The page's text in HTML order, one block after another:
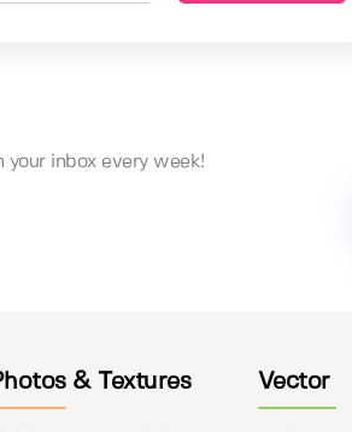
your inbox every week!
& Textures Vector